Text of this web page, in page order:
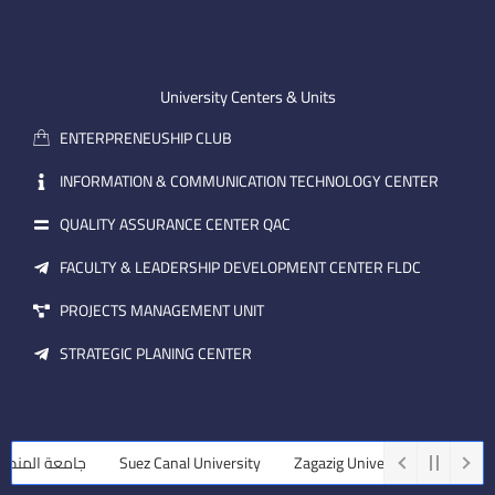
m
a
i
l
e i
University Centers & Units
ENTERPRENEUSHIP CLUB
INFORMATION & COMMUNICATION TECHNOLOGY CENTER
QUALITY ASSURANCE CENTER QAC
FACULTY & LEADERSHIP DEVELOPMENT CENTER FLDC
PROJECTS MANAGEMENT UNIT
STRATEGIC PLANING CENTER
جامعة Suez Canal University Zagazig University Assiut